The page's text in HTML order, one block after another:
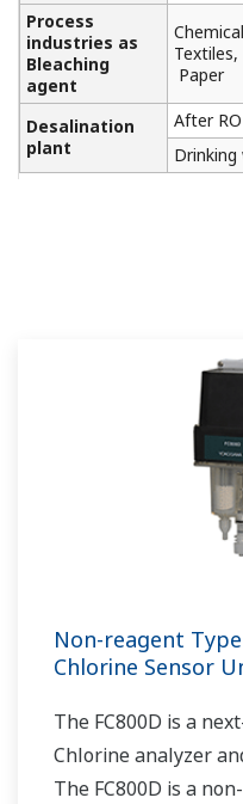
Process
industries as
Bleaching
agent
Textiles,
Paper
Desalination
plant
After
Non-reagent
Chlorine Sensor
The FC800D is a
Chlorine analyzer
The FC800D is a